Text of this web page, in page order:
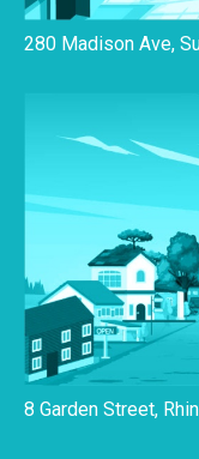
280 Madison Ave,
8 Garden Street,